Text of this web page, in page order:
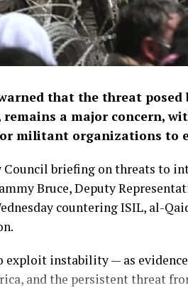
that the threat
remains a major concern,
militant organizations to
Council briefing on threats to
Bruce, Deputy
countering ISIL, al-
exploit instability — as
and the persistent threat